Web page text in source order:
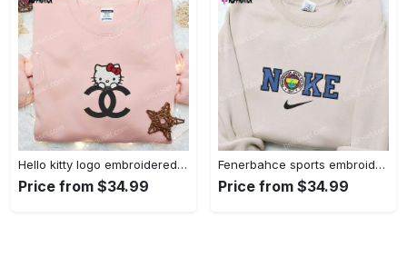
Hello kitty logo embroidered shirt: cute & stylish brand apparel
Price from $34.99
Fenerbahce sports embroidered shirt: show your true fan spirit!
Price from $34.99